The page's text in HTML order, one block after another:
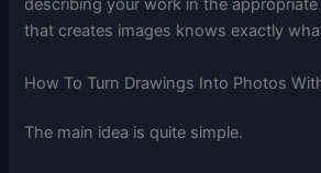
describing your work in the
that creates images knows exactly
How To Turn Drawings Into Photos
The main idea is quite simple.